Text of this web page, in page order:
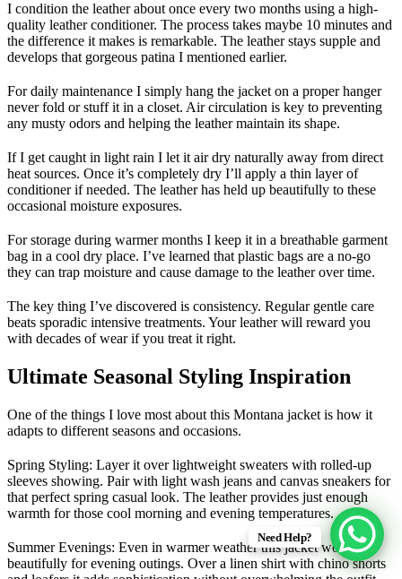
I condition the leather about once every two months using a high-
quality leather conditioner. The process takes maybe 10 minutes and
the difference it makes is remarkable. The leather stays supple and
develops that gorgeous patina I mentioned earlier.
For daily maintenance I simply hang the jacket on a proper hanger
never fold or stuff it in a closet. Air circulation is key to preventing
any musty odors and helping the leather maintain its shape.
If I get caught in light rain I let it air dry naturally away from direct
heat sources. Once it’s completely dry I’ll apply a thin layer of
conditioner if needed. The leather has held up beautifully to these
occasional moisture exposures.
For storage during warmer months I keep it in a breathable garment
bag in a cool dry place. I’ve learned that plastic bags are a no-go
they can trap moisture and cause damage to the leather over time.
The key thing I’ve discovered is consistency. Regular gentle care
beats sporadic intensive treatments. Your leather will reward you
with decades of wear if you treat it right.
Ultimate Seasonal Styling Inspiration
One of the things I love most about this Montana jacket is how it
adapts to different seasons and occasions.
Spring Styling: Layer it over lightweight sweaters with rolled-up
sleeves showing. Pair with light wash jeans and canvas sneakers for
that perfect spring casual look. The leather provides just enough
warmth for those cool morning and evening temperatures.
Summer Evenings: Even in warmer weather this jacket works
beautifully for evening outings. Over a linen shirt with chino shorts
Need Help?